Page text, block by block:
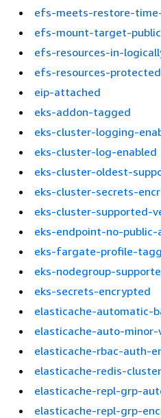
efs-meets-restore-
efs-mount-target-
efs-resources-in-
efs-resources-
eip-attached
eks-addon-tagged
eks-cluster-logging-
eks-cluster-log-enabled
eks-cluster-oldest-
eks-cluster-secrets-
eks-cluster-supported-
eks-endpoint-no-public-
eks-fargate-profile-
eks-nodegroup-
eks-secrets-encrypted
elasticache-automatic-
elasticache-auto-
elasticache-rbac-auth-
elasticache-redis-
elasticache-repl-grp-
elasticache-repl-grp-